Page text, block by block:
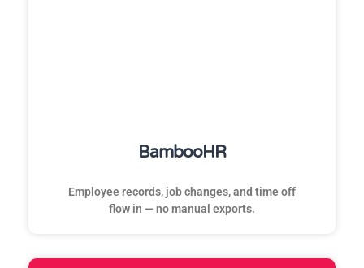
BambooHR
Employee records, job changes, and time off
flow in — no manual exports.